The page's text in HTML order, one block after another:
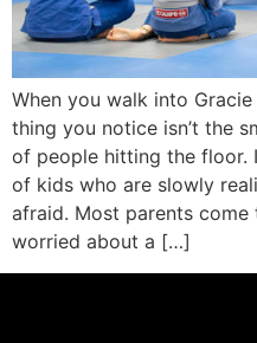
When you walk into
thing you notice isn’t the
of people hitting the floor.
of kids who are slowly
afraid. Most parents come
worried about a […]